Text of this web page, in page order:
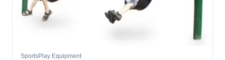
SportsPlay Equipment